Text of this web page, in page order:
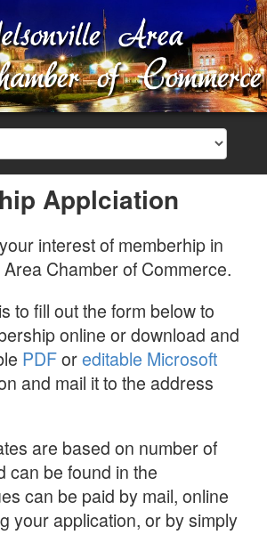
Applciation
interest of memberhip in
Chamber of Commerce.
to fill out the form below to
online or download and
PDForeditable Microsoft
and mail it to the address
are based on number of
can be found in the
can be paid by mail, online
your application, or by simply